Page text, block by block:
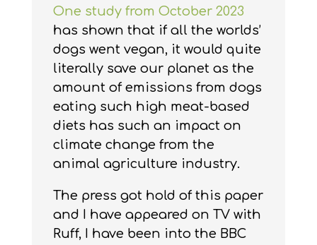
One study from October 2023
has shown that if all the worlds’
dogs went vegan, it would quite
literally save our planet as the
amount of emissions from dogs
eating such high meat-based
diets has such an impact on
climate change from the
animal agriculture industry.
The press got hold of this paper
and I have appeared on TV with
Ruff, I have been into the BBC